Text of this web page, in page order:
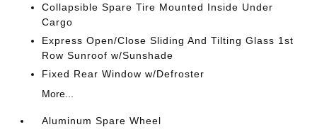
Collapsible Spare Tire Mounted Inside Under
Cargo
Express Open/Close Sliding And Tilting Glass 1st
Row Sunroof w/Sunshade
Fixed Rear Window w/Defroster
More...
Aluminum Spare Wheel